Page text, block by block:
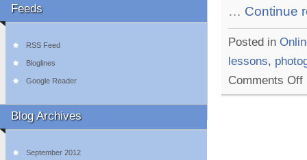
Feeds
RSS Feed
Bloglines
Google Reader
Blog Archives
September 2012
… Continue
Posted in
lessons,
Comments Off